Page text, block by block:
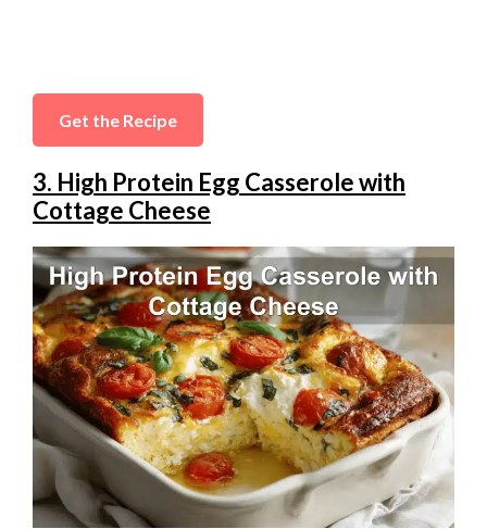
Get the Recipe
3. High Protein Egg Casserole with
Cottage Cheese